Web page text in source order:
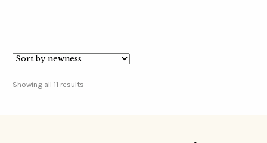
Showing all 11 results